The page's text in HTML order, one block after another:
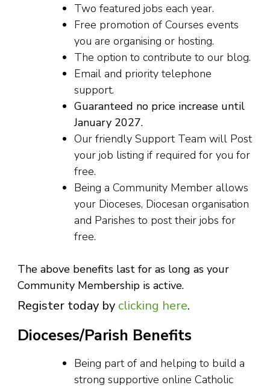
Two featured jobs each year.
Free promotion of Courses events
you are organising or hosting.
The option to contribute to our blog.
Email and priority telephone
support.
Guaranteed no price increase until
January 2027.
Our friendly Support Team will Post
your job listing if required for you for
free.
Being a Community Member allows
your Dioceses, Diocesan organisation
and Parishes to post their jobs for
free.
The above benefits last for as long as your
Community Membership is active.
Register today by clicking here.
Dioceses/Parish Benefits
Being part of and helping to build a
strong supportive online Catholic